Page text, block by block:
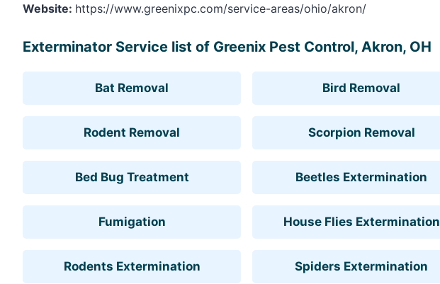
Website: https://www.greenixpc.com/service-areas/ohio/akron/
Exterminator Service list of Greenix Pest Control, Akron, OH
Bat Removal Bird Removal
Rodent Removal Scorpion Removal
Bed Bug Treatment Beetles Extermination
Fumigation House Flies Extermination
Rodents Extermination Spiders Extermination